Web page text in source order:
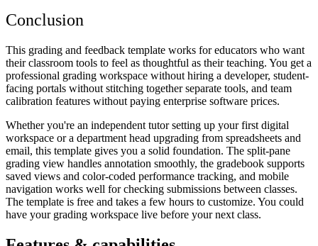
Conclusion
This grading and feedback template works for educators who want
their classroom tools to feel as thoughtful as their teaching. You get a
professional grading workspace without hiring a developer, student-
facing portals without stitching together separate tools, and team
calibration features without paying enterprise software prices.
Whether you're an independent tutor setting up your first digital
workspace or a department head upgrading from spreadsheets and
email, this template gives you a solid foundation. The split-pane
grading view handles annotation smoothly, the gradebook supports
saved views and color-coded performance tracking, and mobile
navigation works well for checking submissions between classes.
The template is free and takes a few hours to customize. You could
have your grading workspace live before your next class.